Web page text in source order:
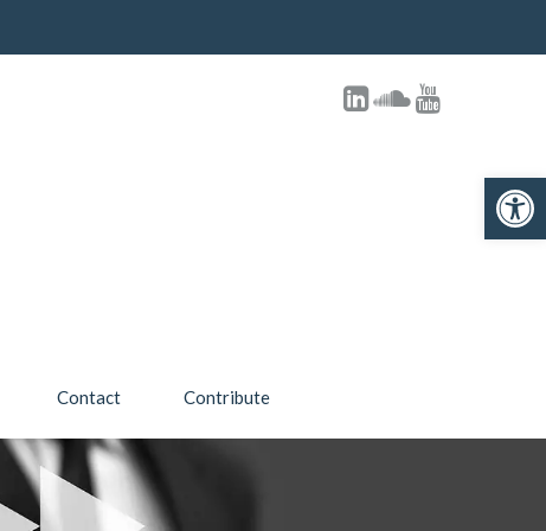
Open toolbar
Contact Contribute